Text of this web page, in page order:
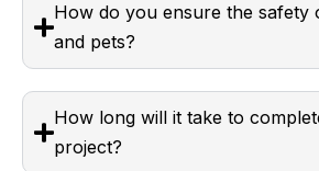
How do you ensure the safety
and pets?
How long will it take to
project?